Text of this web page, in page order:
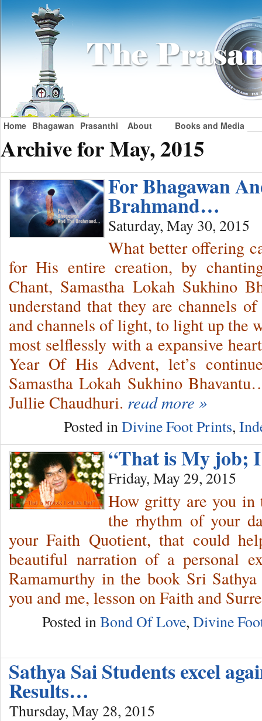
Home Bhagawan Prasanthi About Books and Media
Archive for May, 2015
For Bhagawan
Brahmand…
Saturday, May 30, 2015
What better offering
for His entire creation, by
Chant, Samastha Lokah Sukhino
understand that they are channels
and channels of light, to light up
most selflessly with a expansive
Year Of His Advent, let’s
Samastha Lokah Sukhino
Jullie Chaudhuri. read more »
Posted inDivine Foot Prints,
“That is My job;
Friday, May 29, 2015
How gritty are you in
the rhythm of your
your Faith Quotient, that could
beautiful narration of a personal
Ramamurthy in the book Sri
you and me, lesson on Faith and
Posted in Bond Of Love, Divine
Sathya Sai Students excel
Results…
Thursday, May 28, 2015